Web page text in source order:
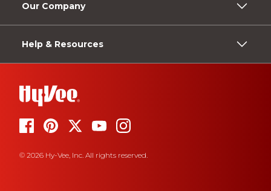
Our Company
Help & Resources
© 2026 Hy-Vee, Inc. All rights reserved.